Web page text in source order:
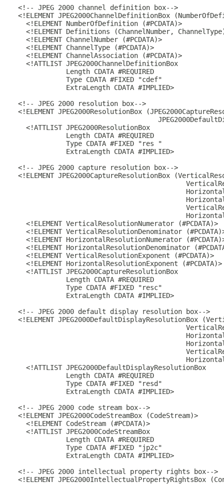
  <!-- JPEG 2000 channel definition box-->
<!ELEMENT JPEG2000ChannelDefinitionBox
    <!ELEMENT NumberOfDefinition (#PCDATA)>
<!ELEMENT Definitions (ChannelNumber,
    <!ELEMENT ChannelNumber (#PCDATA)>
    <!ELEMENT ChannelType (#PCDATA)>
    <!ELEMENT ChannelAssociation (#PCDATA)>
    <!ATTLIST JPEG2000ChannelDefinitionBox
              Length CDATA #REQUIRED
              Type CDATA #FIXED "cdef"
              ExtraLength CDATA #IMPLIED>
  <!-- JPEG 2000 resolution box-->
<!ELEMENT JPEG2000ResolutionBox
    <!ATTLIST JPEG2000ResolutionBox
              Length CDATA #REQUIRED
              Type CDATA #FIXED "res "
              ExtraLength CDATA #IMPLIED>
  <!-- JPEG 2000 capture resolution box-->
<!ELEMENT JPEG2000CaptureResolutionBox
    <!ELEMENT VerticalResolutionNumerator (#PCDATA)>
<!ELEMENT VerticalResolutionDenominator
<!ELEMENT HorizontalResolutionNumerator
<!ELEMENT HorizontalResolutionDenominator
    <!ELEMENT VerticalResolutionExponent (#PCDATA)>
    <!ELEMENT HorizontalResolutionExponent (#PCDATA)>
    <!ATTLIST JPEG2000CaptureResolutionBox
              Length CDATA #REQUIRED
              Type CDATA #FIXED "resc"
              ExtraLength CDATA #IMPLIED>
  <!-- JPEG 2000 default display resolution box-->
<!ELEMENT JPEG2000DefaultDisplayResolutionBox
    <!ATTLIST JPEG2000DefaultDisplayResolutionBox
              Length CDATA #REQUIRED
              Type CDATA #FIXED "resd"
              ExtraLength CDATA #IMPLIED>
  <!-- JPEG 2000 code stream box-->
  <!ELEMENT JPEG2000CodeStreamBox (CodeStream)>
    <!ELEMENT CodeStream (#PCDATA)>
    <!ATTLIST JPEG2000CodeStreamBox
              Length CDATA #REQUIRED
              Type CDATA #FIXED "jp2c"
              ExtraLength CDATA #IMPLIED>
  <!-- JPEG 2000 intellectual property rights box-->
<!ELEMENT JPEG2000IntellectualPropertyRightsBox